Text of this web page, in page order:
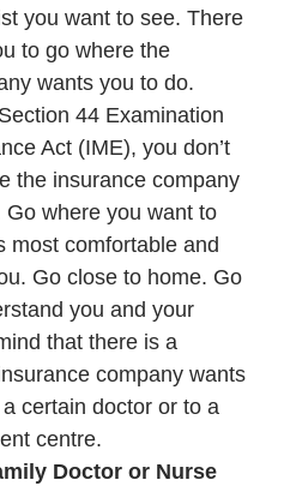
you want to see. There
to go where the
wants you to do.
44 Examination
Act (IME), you don’t
the insurance company
where you want to
most comfortable and
Go close to home. Go
you and your
that there is a
company wants
certain doctor or to a
centre.
Doctor or Nurse